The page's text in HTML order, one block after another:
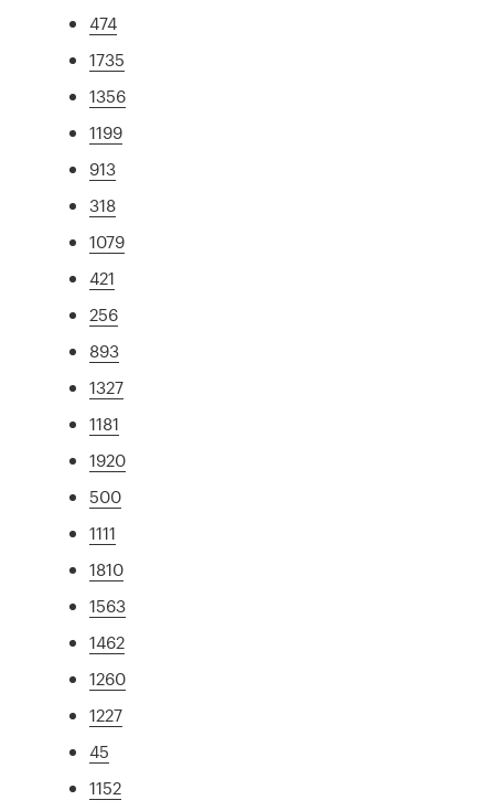
474
1735
1356
1199
913
318
1079
421
256
893
1327
1181
1920
500
1111
1810
1563
1462
1260
1227
45
1152